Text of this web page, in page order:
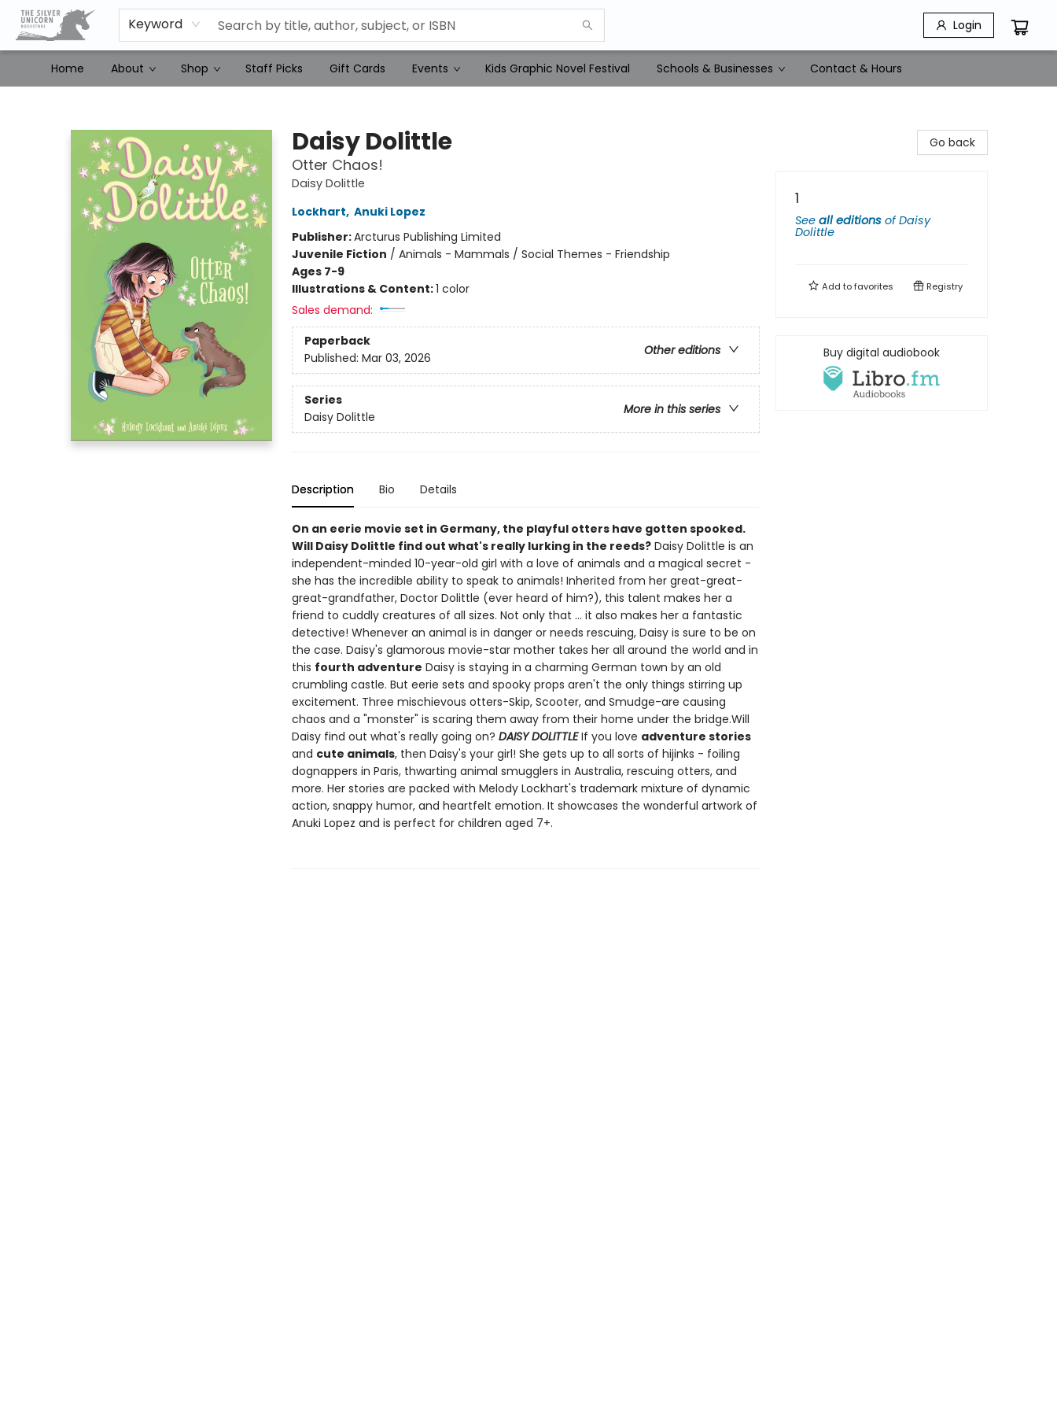
Keyword Login
Home About Shop Staff Picks Gift Cards Events Kids Graphic Novel Festival Schools & Businesses Contact & Hours
Daisy Dolittle
Otter Chaos!
Daisy Dolittle
Lockhart, Anuki Lopez
Publisher:Arcturus Publishing Limited
Juvenile Fiction / Animals - Mammals / Social Themes - Friendship
Ages 7-9
Illustrations & Content:1 color
Sales demand:
Paperback
Other editions
Published: Mar 03, 2026
Series
More in this series
Daisy Dolittle
Description Bio Details
On an eerie movie set in Germany, the playful otters have gotten spooked.
Will Daisy Dolittle find out what's really lurking in the reeds? Daisy Dolittle is an
independent-minded 10-year-old girl with a love of animals and a magical secret -
she has the incredible ability to speak to animals! Inherited from her great-great-
great-grandfather, Doctor Dolittle (ever heard of him?), this talent makes her a
friend to cuddly creatures of all sizes. Not only that ... it also makes her a fantastic
detective! Whenever an animal is in danger or needs rescuing, Daisy is sure to be on
the case. Daisy's glamorous movie-star mother takes her all around the world and in
this fourth adventure Daisy is staying in a charming German town by an old
crumbling castle. But eerie sets and spooky props aren't the only things stirring up
excitement. Three mischievous otters-Skip, Scooter, and Smudge-are causing
chaos and a "monster" is scaring them away from their home under the bridge.Will
Daisy find out what's really going on? DAISY DOLITTLEIf you love adventure stories
and cute animals, then Daisy's your girl! She gets up to all sorts of hijinks - foiling
dognappers in Paris, thwarting animal smugglers in Australia, rescuing otters, and
more. Her stories are packed with Melody Lockhart's trademark mixture of dynamic
action, snappy humor, and heartfelt emotion. It showcases the wonderful artwork of
Anuki Lopez and is perfect for children aged 7+.
Go back
1
See all editions ofDaisy
Dolittle
Add tofavorites Registry
Buy digital audiobook